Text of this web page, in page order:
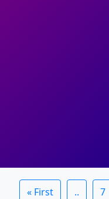
« First .. 7